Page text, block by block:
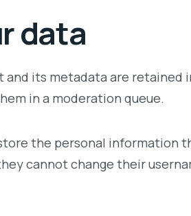
data
its metadata are retained
in a moderation queue.
the personal information
cannot change their